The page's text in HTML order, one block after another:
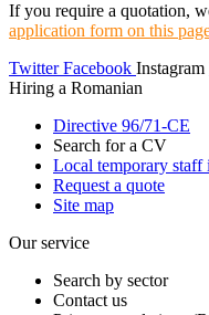
If you require a quotation,
application form on this
Twitter Facebook Instagram
Hiring a Romanian
Directive 96/71-CE
Search for a CV
Local temporary staff
Request a quote
Site map
Our service
Search by sector
Contact us